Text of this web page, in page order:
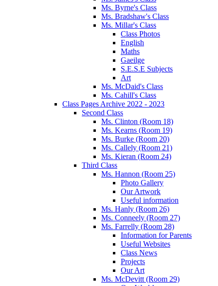
Ms. Byrne's Class
Ms. Bradshaw's Class
Ms. Millar's Class
Class Photos
English
Maths
Gaeilge
S.E.S.E Subjects
Art
Ms. McDaid's Class
Ms. Cahill's Class
Class Pages Archive 2022 - 2023
Second Class
Ms. Clinton (Room 18)
Ms. Kearns (Room 19)
Ms. Burke (Room 20)
Ms. Callely (Room 21)
Ms. Kieran (Room 24)
Third Class
Ms. Hannon (Room 25)
Photo Gallery
Our Artwork
Useful information
Ms. Hanly (Room 26)
Ms. Conneely (Room 27)
Ms. Farrelly (Room 28)
Information for Parents
Useful Websites
Class News
Projects
Our Art
Ms. McDevitt (Room 29)